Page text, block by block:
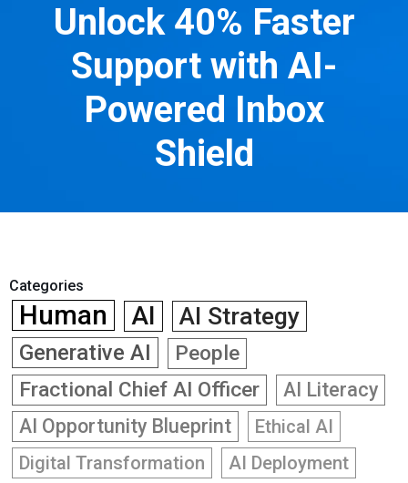
Unlock 40% Faster
Support with AI-
Powered Inbox
Shield
Categories
Human AI AI Strategy
Generative AI
People
Fractional Chief AI Officer
AI Literacy
AI Opportunity Blueprint
Ethical AI
Digital Transformation
AI Deployment